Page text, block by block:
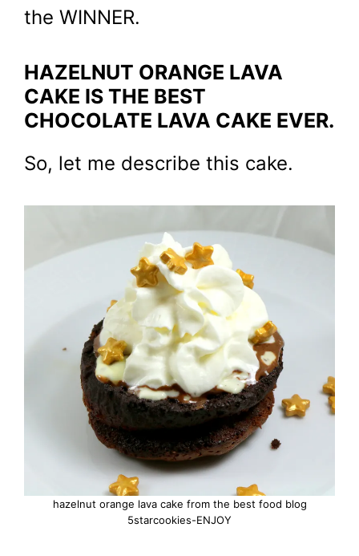
the WINNER.
HAZELNUT ORANGE LAVA
CAKE IS THE BEST
CHOCOLATE LAVA CAKE EVER.
So, let me describe this cake.
hazelnut orange lava cake from the best food blog
5starcookies-ENJOY